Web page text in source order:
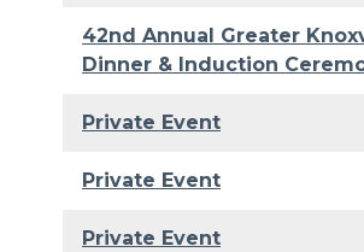
42nd Annual Greater
Dinner & Induction
Private Event
Private Event
Private Event